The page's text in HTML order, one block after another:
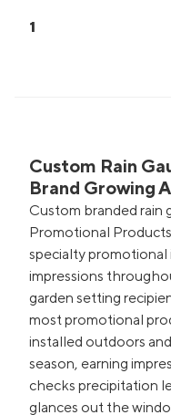
1
Custom Rain
Brand Growing
Custom branded rain
Promotional
specialty promotional
impressions
garden setting
most promotional
installed outdoors
season, earning
checks precipitation
glances out the